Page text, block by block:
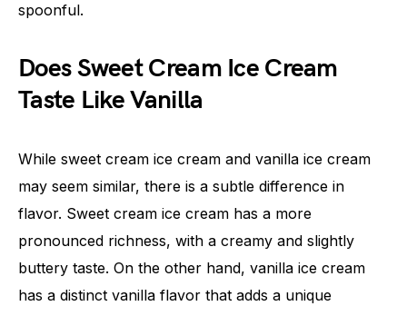
spoonful.
Does Sweet Cream Ice Cream
Taste Like Vanilla
While sweet cream ice cream and vanilla ice cream
may seem similar, there is a subtle difference in
flavor. Sweet cream ice cream has a more
pronounced richness, with a creamy and slightly
buttery taste. On the other hand, vanilla ice cream
has a distinct vanilla flavor that adds a unique